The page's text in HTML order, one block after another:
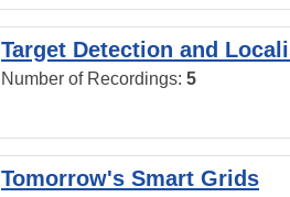
Target Detection and
Number of Recordings: 5
Tomorrow's Smart Grids